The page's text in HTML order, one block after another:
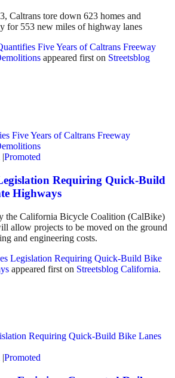
Caltrans tore down 623 homes and
for 553 new miles of highway lanes
Five Years of Caltrans Freeway
appeared first on Streetsblog
|Promoted
Requiring Quick-Build
Highways
the California Bicycle Coalition (CalBike)
allow projects to be moved on the ground
and engineering costs.
Legislation Requiring Quick-Build Bike
appeared first on Streetsblog California.
|Promoted